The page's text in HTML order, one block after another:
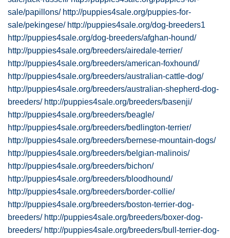
sale/papillons/ http://puppies4sale.org/puppies-for-
sale/pekingese/ http://puppies4sale.org/dog-breeders1
http://puppies4sale.org/dog-breeders/afghan-hound/
http://puppies4sale.org/breeders/airedale-terrier/
http://puppies4sale.org/breeders/american-foxhound/
http://puppies4sale.org/breeders/australian-cattle-dog/
http://puppies4sale.org/breeders/australian-shepherd-dog-
breeders/ http://puppies4sale.org/breeders/basenji/
http://puppies4sale.org/breeders/beagle/
http://puppies4sale.org/breeders/bedlington-terrier/
http://puppies4sale.org/breeders/bernese-mountain-dogs/
http://puppies4sale.org/breeders/belgian-malinois/
http://puppies4sale.org/breeders/bichon/
http://puppies4sale.org/breeders/bloodhound/
http://puppies4sale.org/breeders/border-collie/
http://puppies4sale.org/breeders/boston-terrier-dog-
breeders/ http://puppies4sale.org/breeders/boxer-dog-
breeders/ http://puppies4sale.org/breeders/bull-terrier-dog-